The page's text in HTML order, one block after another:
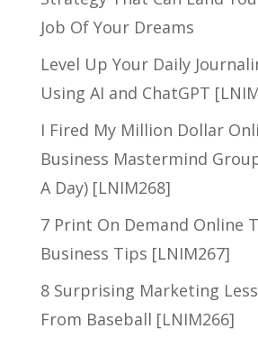
Job Of Your Dreams
Level Up Your Daily
Using AI and ChatGPT
I Fired My Million Dollar
Business Mastermind
A Day) [LNIM268]
7 Print On Demand Online
Business Tips [LNIM267]
8 Surprising Marketing
From Baseball [LNIM266]